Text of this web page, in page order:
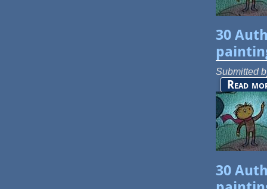
30
Submitted
Read
30